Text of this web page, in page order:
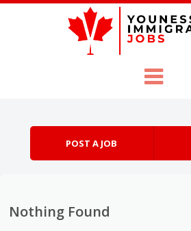
POST A JOB
Nothing Found